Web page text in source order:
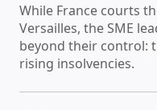
While France courts
Versailles, the SME
beyond their control:
rising insolvencies.